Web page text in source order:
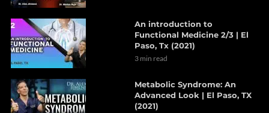
An introduction to
Functional Medicine 2/3 | El
Paso, Tx (2021)
3 min read
Metabolic Syndrome: An
Advanced Look | El Paso, TX
(2021)